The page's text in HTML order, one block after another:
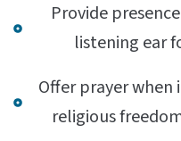
Provide
listening ear
Offer prayer when
religious